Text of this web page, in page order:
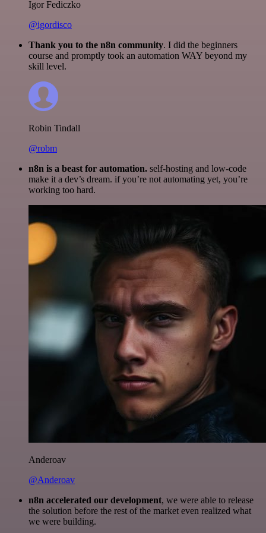
Igor Fediczko
@igordisco
Thank you to the n8n community. I did the beginners
course and promptly took an automation WAY beyond my
skill level.
Robin Tindall
@robm
n8n is a beast for automation. self-hosting and low-code
make it a dev’s dream. if you’re not automating yet, you’re
working too hard.
Anderoav
@Anderoav
n8n accelerated our development, we were able to release
the solution before the rest of the market even realized what
we were building.